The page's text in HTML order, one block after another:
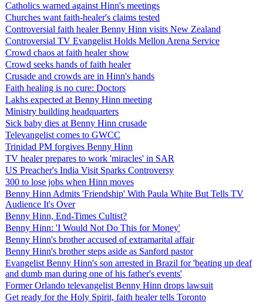
Catholics warned against Hinn's meetings
Churches want faith-healer's claims tested
Controversial faith healer Benny Hinn visits New Zealand
Controversial TV Evangelist Holds Mellon Arena Service
Crowd chaos at faith healer show
Crowd seeks hands of faith healer
Crusade and crowds are in Hinn's hands
Faith healing is no cure: Doctors
Lakhs expected at Benny Hinn meeting
Ministry building headquarters
Sick baby dies at Benny Hinn crusade
Televangelist comes to GWCC
Trinidad PM forgives Benny Hinn
TV healer prepares to work 'miracles' in SAR
US Preacher's India Visit Sparks Controversy
300 to lose jobs when Hinn moves
Benny Hinn Admits 'Friendship' With Paula White But Tells TV
Audience It's Over
Benny Hinn, End-Times Cultist?
Benny Hinn: 'I Would Not Do This for Money'
Benny Hinn's brother accused of extramarital affair
Benny Hinn's brother steps aside as Sanford pastor
Evangelist Benny Hinn's son arrested in Brazil for 'beating up deaf
and dumb man during one of his father's events'
Former Orlando televangelist Benny Hinn drops lawsuit
Get ready for the Holy Spirit, faith healer tells Toronto